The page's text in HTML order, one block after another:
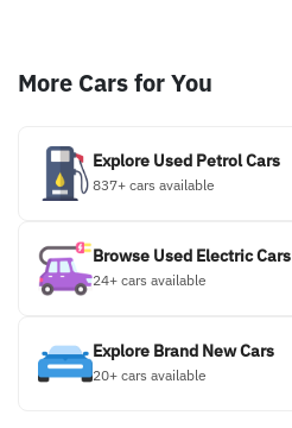
More Cars for You
Explore Used Petrol Cars
837+ cars available
Browse Used Electric Cars
24+ cars available
Explore Brand New Cars
20+ cars available